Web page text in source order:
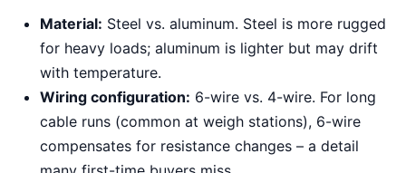
Material: Steel vs. aluminum. Steel is more rugged
for heavy loads; aluminum is lighter but may drift
with temperature.
Wiring configuration: 6-wire vs. 4-wire. For long
cable runs (common at weigh stations), 6-wire
compensates for resistance changes – a detail